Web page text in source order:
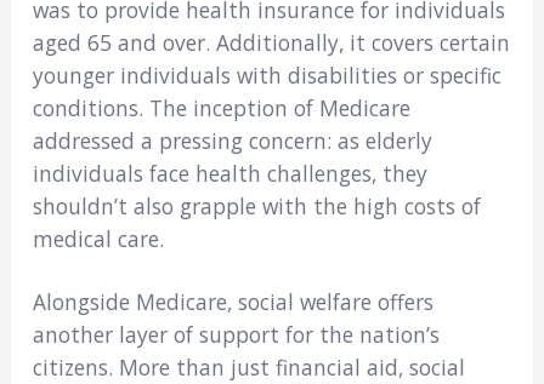
was to provide health insurance for individuals
aged 65 and over. Additionally, it covers certain
younger individuals with disabilities or specific
conditions. The inception of Medicare
addressed a pressing concern: as elderly
individuals face health challenges, they
shouldn’t also grapple with the high costs of
medical care.
Alongside Medicare, social welfare offers
another layer of support for the nation’s
citizens. More than just financial aid, social